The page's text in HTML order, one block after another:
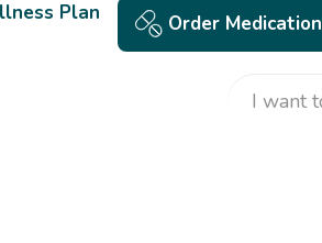
Plan Order Medication